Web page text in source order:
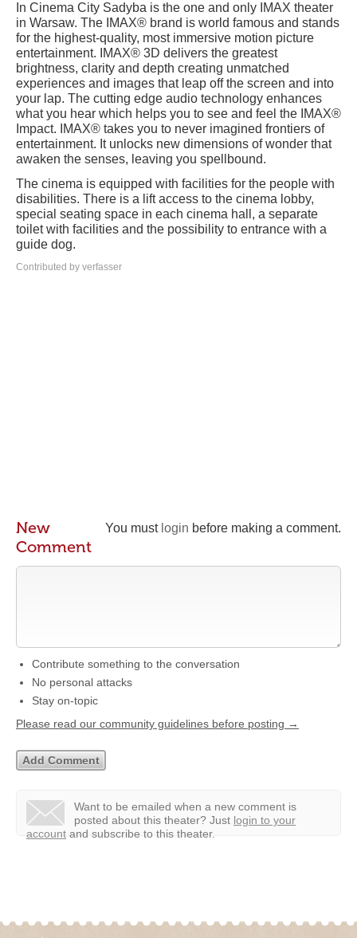
In Cinema City Sadyba is the one and only IMAX theater
in Warsaw. The IMAX® brand is world famous and stands
for the highest-quality, most immersive motion picture
entertainment. IMAX® 3D delivers the greatest
brightness, clarity and depth creating unmatched
experiences and images that leap off the screen and into
your lap. The cutting edge audio technology enhances
what you hear which helps you to see and feel the IMAX®
Impact. IMAX® takes you to never imagined frontiers of
entertainment. It unlocks new dimensions of wonder that
awaken the senses, leaving you spellbound.
The cinema is equipped with facilities for the people with
disabilities. There is a lift access to the cinema lobby,
special seating space in each cinema hall, a separate
toilet with facilities and the possibility to entrance with a
guide dog.
Contributed by verfasser
You must login before making a comment.
New
Comment
Contribute something to the conversation
No personal attacks
Stay on-topic
Please read our community guidelines before posting →
Want to be emailed when a new comment is
posted about this theater? Just login to your
account and subscribe to this theater.